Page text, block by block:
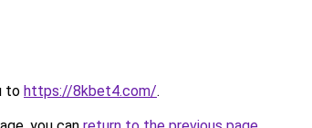
to https://8kbet4.com/.